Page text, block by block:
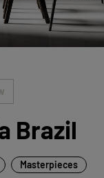
Brazil
Masterpieces